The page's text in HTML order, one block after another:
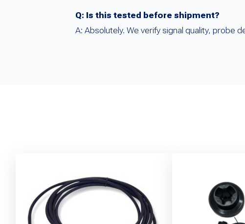
Q: Is this tested before shipment?
A: Absolutely. We verify signal quality, probe